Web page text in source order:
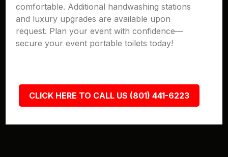
comfortable. Additional handwashing stations
and luxury upgrades are available upon
request. Plan your event with confidence—
secure your event portable toilets today!
CLICK HERE TO CALL US (801) 441-6223